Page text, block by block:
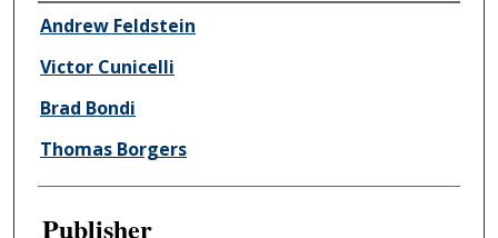
Author/Creator
Andrew Feldstein
Victor Cunicelli
Brad Bondi
Thomas Borgers
Publisher